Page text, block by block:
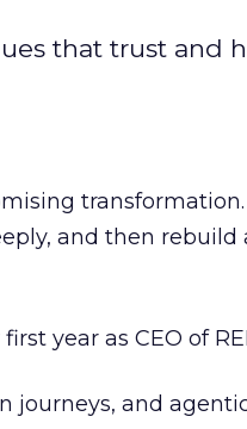
that trust and
transformation.
and then rebuild
year as CEO of
journeys, and